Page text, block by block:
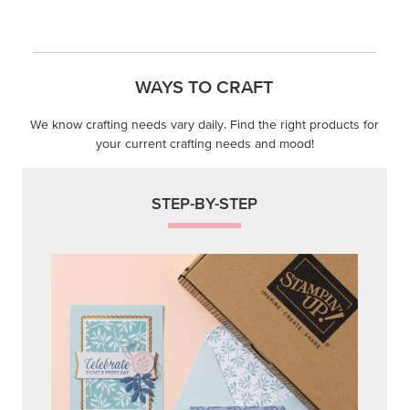
WAYS TO CRAFT
We know crafting needs vary daily. Find the right products for
your current crafting needs and mood!
STEP-BY-STEP